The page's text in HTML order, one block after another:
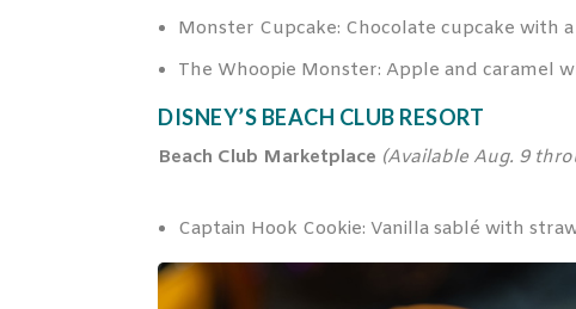
Monster Cupcake: Chocolate cupcake with
The Whoopie Monster: Apple and caramel
DISNEY’S BEACH CLUB RESORT
Beach Club Marketplace (Available Aug. 9
Captain Hook Cookie: Vanilla sablé with